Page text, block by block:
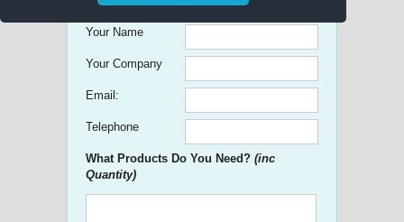
Your Name
Your Company
Email:
Telephone
What Products Do You Need? (inc
Quantity)